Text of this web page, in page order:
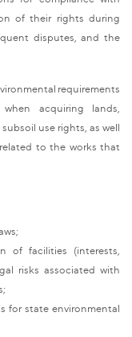
of their rights during
disputes, and the
requirements
acquiring lands,
use rights, as well
to the works that
of facilities (interests,
risks associated with
for state environmental